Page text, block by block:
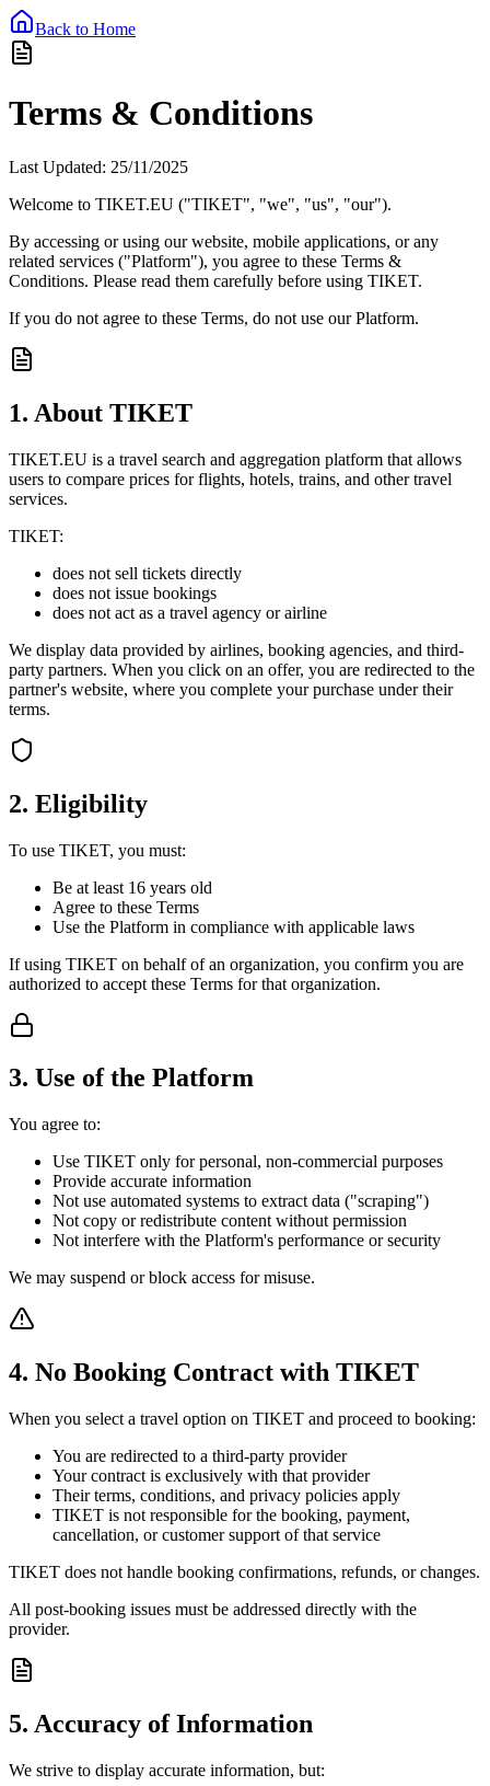
Back to Home
Terms & Conditions
Last Updated: 25/11/2025
Welcome to TIKET.EU ("TIKET", "we", "us", "our").
By accessing or using our website, mobile applications, or any
related services ("Platform"), you agree to these Terms &
Conditions. Please read them carefully before using TIKET.
If you do not agree to these Terms, do not use our Platform.
1. About TIKET
TIKET.EU is a travel search and aggregation platform that allows
users to compare prices for flights, hotels, trains, and other travel
services.
TIKET:
does not sell tickets directly
does not issue bookings
does not act as a travel agency or airline
We display data provided by airlines, booking agencies, and third-
party partners. When you click on an offer, you are redirected to the
partner's website, where you complete your purchase under their
terms.
2. Eligibility
To use TIKET, you must:
Be at least 16 years old
Agree to these Terms
Use the Platform in compliance with applicable laws
If using TIKET on behalf of an organization, you confirm you are
authorized to accept these Terms for that organization.
3. Use of the Platform
You agree to:
Use TIKET only for personal, non-commercial purposes
Provide accurate information
Not use automated systems to extract data ("scraping")
Not copy or redistribute content without permission
Not interfere with the Platform's performance or security
We may suspend or block access for misuse.
4. No Booking Contract with TIKET
When you select a travel option on TIKET and proceed to booking:
You are redirected to a third-party provider
Your contract is exclusively with that provider
Their terms, conditions, and privacy policies apply
TIKET is not responsible for the booking, payment,
cancellation, or customer support of that service
TIKET does not handle booking confirmations, refunds, or changes.
All post-booking issues must be addressed directly with the
provider.
5. Accuracy of Information
We strive to display accurate information, but: